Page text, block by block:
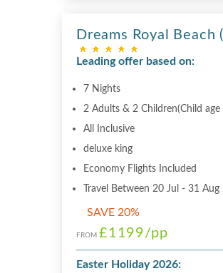
Dreams Royal Beach
Leading offer based on:
7 Nights
2 Adults & 2 Children(Child
All Inclusive
deluxe king
Economy Flights Included
Travel Between 20 Jul - 31
SAVE 20%
FROM £1199/pp
Easter Holiday 2026: